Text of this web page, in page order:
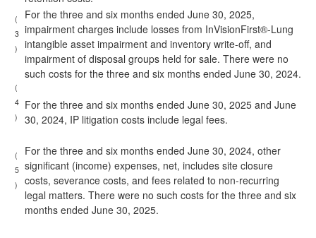
(
3
)
For the three and six months ended June 30, 2025,
impairment charges include losses from InVisionFirst®-Lung
intangible asset impairment and inventory write-off, and
impairment of disposal groups held for sale. There were no
such costs for the three and six months ended June 30, 2024.
(
4
)
For the three and six months ended June 30, 2025 and June
30, 2024, IP litigation costs include legal fees.
(
5
)
For the three and six months ended June 30, 2024, other
significant (income) expenses, net, includes site closure
costs, severance costs, and fees related to non-recurring
legal matters. There were no such costs for the three and six
months ended June 30, 2025.